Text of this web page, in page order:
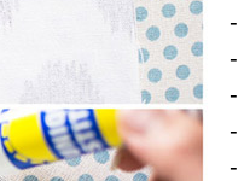
-
-
-
-
-